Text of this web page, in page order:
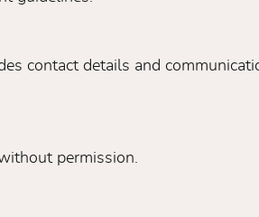
contact details and
permission.